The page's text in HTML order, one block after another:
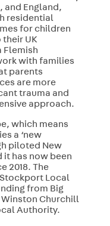
and England,
residential
for children
UK
Flemish
with families
parents
are more
trauma and
approach.
which means
a ‘new
piloted New
it has now been
2018. The
Local
from Big
Churchill
Authority.